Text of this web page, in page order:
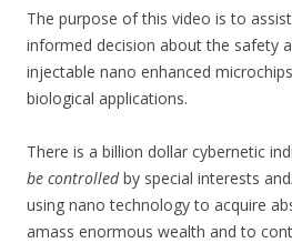
k
The purpose of this video is to
informed decision about the safety
injectable nano enhanced
biological applications.
There is a billion dollar cybernetic
be controlledby special interests
using nano technology to acquire
amass enormous wealth and to